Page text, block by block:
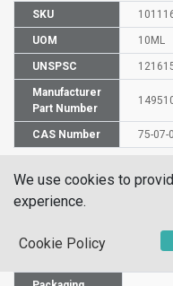
SKU
UOM 10ML
UNSPSC
Manufacturer
Part Number
CAS Number 75-07-0
HS Code
UN Number
Shipping
We use cookies to
experience.
Cookie Policy